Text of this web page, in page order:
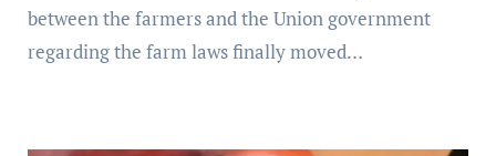
between the farmers and the Union government
regarding the farm laws finally moved…